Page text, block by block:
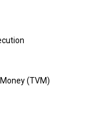
(TVM)